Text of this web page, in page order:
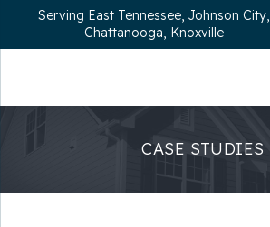
Serving East Tennessee, Johnson City,
Chattanooga, Knoxville
CASE STUDIES